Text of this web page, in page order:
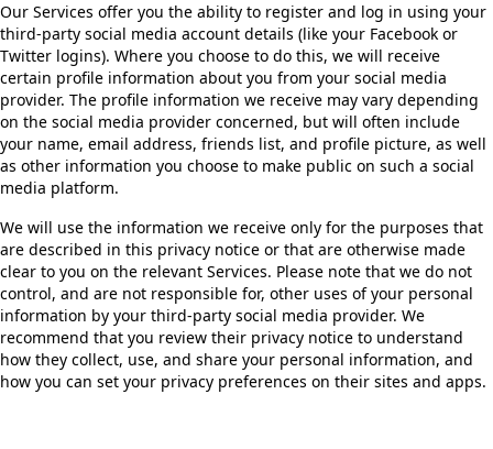
Our Services offer you the ability to register and log in using your
third-party social media account details (like your Facebook or
Twitter logins). Where you choose to do this, we will receive
certain profile information about you from your social media
provider. The profile information we receive may vary depending
on the social media provider concerned, but will often include
your name, email address, friends list, and profile picture, as well
as other information you choose to make public on such a social
media platform.
We will use the information we receive only for the purposes that
are described in this privacy notice or that are otherwise made
clear to you on the relevant Services. Please note that we do not
control, and are not responsible for, other uses of your personal
information by your third-party social media provider. We
recommend that you review their privacy notice to understand
how they collect, use, and share your personal information, and
how you can set your privacy preferences on their sites and apps.